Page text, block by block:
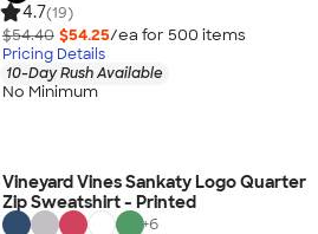
4.7(19)
$54.40 $54.25/ea for 500 items
Pricing Details
10-Day Rush Available
No Minimum
Vineyard Vines Sankaty Logo Quarter
Zip Sweatshirt - Printed
+6